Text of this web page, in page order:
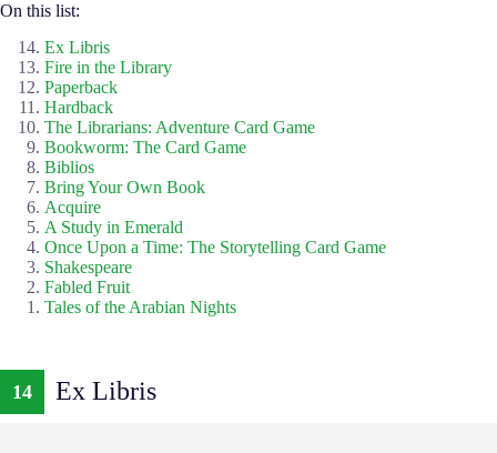
On this list:
Ex Libris
Fire in the Library
Paperback
Hardback
The Librarians: Adventure Card Game
Bookworm: The Card Game
Biblios
Bring Your Own Book
Acquire
A Study in Emerald
Once Upon a Time: The Storytelling Card Game
Shakespeare
Fabled Fruit
Tales of the Arabian Nights
14 Ex Libris